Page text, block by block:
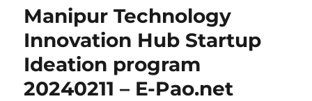
Manipur Technology
Innovation Hub Startup
Ideation program
20240211 – E-Pao.net